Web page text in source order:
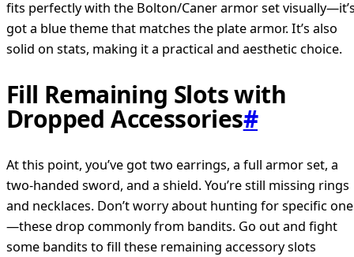
fits perfectly with the Bolton/Caner armor set
got a blue theme that matches the plate armor. It’s also
solid on stats, making it a practical and aesthetic choice.
Fill Remaining Slots with
Dropped Accessories#
At this point, you’ve got two earrings, a full armor set, a
two-handed sword, and a shield. You’re still missing rings
and necklaces. Don’t worry about hunting for specific
—these drop commonly from bandits. Go out and fight
some bandits to fill these remaining accessory slots